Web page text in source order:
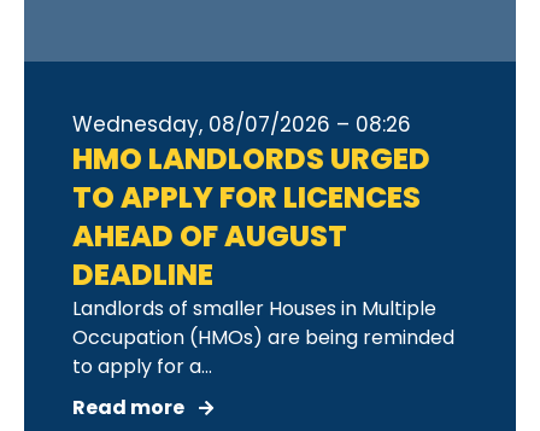
Wednesday, 08/07/2026 – 08:26
HMO LANDLORDS URGED
TO APPLY FOR LICENCES
AHEAD OF AUGUST
DEADLINE
Landlords of smaller Houses in Multiple
Occupation (HMOs) are being reminded
to apply for a...
Read more